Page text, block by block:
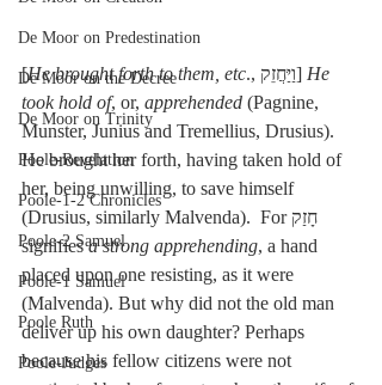
De Moor on Predestination
De Moor on the Decree
De Moor on Trinity
Poole-Revelation
Poole-1-2 Chronicles
Poole-2 Samuel
Poole-1 Samuel
Poole Ruth
Poole-Judges
[He brought forth to them, etc ., וַיַּחֲזֵק] He
took hold of, or, apprehended (Pagnine,
Munster, Junius and Tremellius, Drusius).
He brought her forth, having taken hold of
her, being unwilling, to save himself
(Drusius, similarly Malvenda).  For חָזַק
signifies a strong apprehending, a hand
placed upon one resisting, as it were
(Malvenda). But why did not the old man
deliver up his own daughter? Perhaps
because his fellow citizens were not